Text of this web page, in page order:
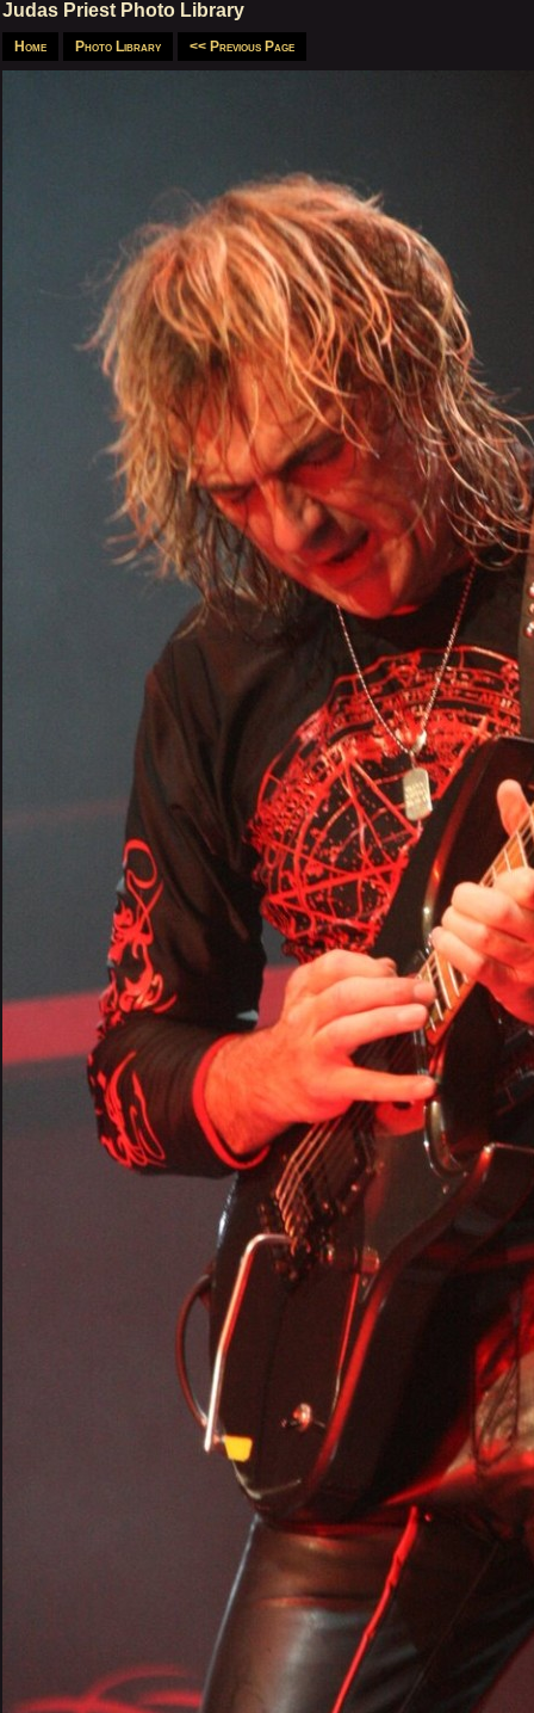
Judas Priest Photo Library
Home Photo Library << Previous Page